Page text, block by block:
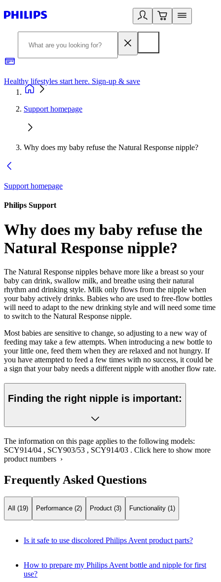
Healthy lifestyles start here. Sign-up & save
Support homepage
Why does my baby refuse the Natural Response nipple?
Support homepage
Philips Support
Why does my baby refuse the
Natural Response nipple?
The Natural Response nipples behave more like a breast so your
baby can drink, swallow milk, and breathe using their natural
rhythm and drinking style. Milk only flows from the nipple when
your baby actively drinks. Babies who are used to free-flow bottles
will need to adapt to the new drinking style and will need some time
to switch to the Natural Response nipple.
Most babies are sensitive to change, so adjusting to a new way of
feeding may take a few attempts. When introducing a new bottle to
your little one, feed them when they are relaxed and not hungry. If
you have attempted to feed a few times with no success, it could be
a sign that your baby needs a different nipple with another flow rate.
Finding the right nipple is important:
The information on this page applies to the following models:
SCY914/04 , SCY903/53 , SCY914/03 . Click here to show more
product numbers ›
Frequently Asked Questions
All (19) Performance (2) Product (3) Functionality (1)
Is it safe to use discolored Philips Avent product parts?
How to prepare my Philips Avent bottle and nipple for first
use?